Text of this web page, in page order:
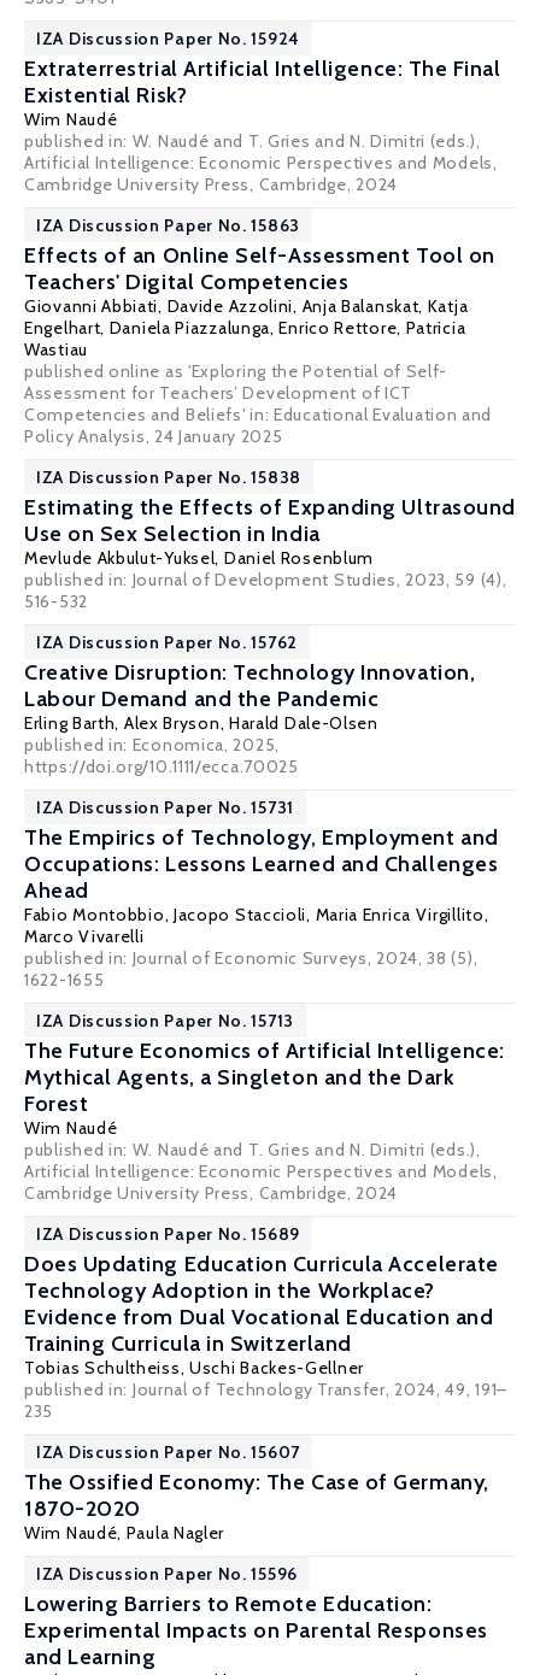
IZA Discussion Paper No. 15924
Extraterrestrial Artificial Intelligence: The Final
Existential Risk?
Wim Naudé
published in: W. Naudé and T. Gries and N. Dimitri (eds.),
Artificial Intelligence: Economic Perspectives and Models,
Cambridge University Press, Cambridge, 2024
IZA Discussion Paper No. 15863
Effects of an Online Self-Assessment Tool on
Teachers' Digital Competencies
Giovanni Abbiati, Davide Azzolini, Anja Balanskat, Katja
Engelhart, Daniela Piazzalunga,Enrico Rettore, Patricia
Wastiau
published online as 'Exploring the Potential of Self-
Assessment for Teachers’ Development of ICT
Competencies and Beliefs' in: Educational Evaluation and
Policy Analysis, 24 January 2025
IZA Discussion Paper No. 15838
Estimating the Effects of Expanding Ultrasound
Use on Sex Selection in India
Mevlude Akbulut-Yuksel, Daniel Rosenblum
published in: Journal of Development Studies, 2023, 59 (4),
516-532
IZA Discussion Paper No. 15762
Creative Disruption: Technology Innovation,
Labour Demand and the Pandemic
Erling Barth, Alex Bryson, Harald Dale-Olsen
published in: Economica, 2025,
https://doi.org/10.1111/ecca.70025
IZA Discussion Paper No. 15731
The Empirics of Technology, Employment and
Occupations: Lessons Learned and Challenges
Ahead
Fabio Montobbio, Jacopo Staccioli, Maria Enrica Virgillito,
Marco Vivarelli
published in: Journal of Economic Surveys, 2024, 38 (5),
1622-1655
IZA Discussion Paper No. 15713
The Future Economics of Artificial Intelligence:
Mythical Agents, a Singleton and the Dark
Forest
Wim Naudé
published in: W. Naudé and T. Gries and N. Dimitri (eds.),
Artificial Intelligence: Economic Perspectives and Models,
Cambridge University Press, Cambridge, 2024
IZA Discussion Paper No. 15689
Does Updating Education Curricula Accelerate
Technology Adoption in the Workplace?
Evidence from Dual Vocational Education and
Training Curricula in Switzerland
Tobias Schultheiss, Uschi Backes-Gellner
published in: Journal of Technology Transfer, 2024, 49, 191–
235
IZA Discussion Paper No. 15607
The Ossified Economy: The Case of Germany,
1870-2020
Wim Naudé, Paula Nagler
IZA Discussion Paper No. 15596
Lowering Barriers to Remote Education:
Experimental Impacts on Parental Responses
and Learning